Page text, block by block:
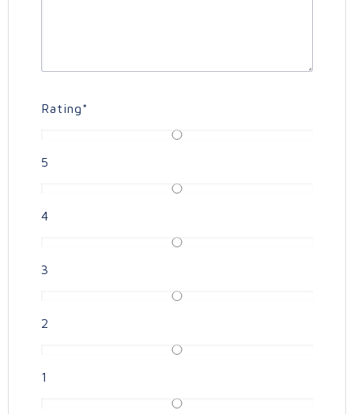
Rating*
5
4
3
2
1